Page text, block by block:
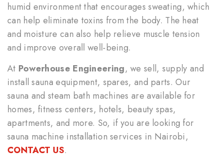
humid environment that encourages sweating, which
can help eliminate toxins from the body. The heat
and moisture can also help relieve muscle tension
and improve overall well-being.
At Powerhouse Engineering, we sell, supply and
install sauna equipment, spares, and parts. Our
sauna and steam bath machines are available for
homes, fitness centers, hotels, beauty spas,
apartments, and more. So, if you are looking for
sauna machine installation services in Nairobi,
CONTACT US.